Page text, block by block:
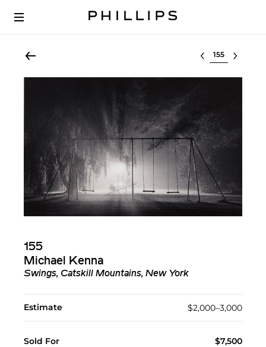
Select lot
155
Michael Kenna
Swings, Catskill Mountains, New York
Estimate $2,000–3,000
Sold For $7,500